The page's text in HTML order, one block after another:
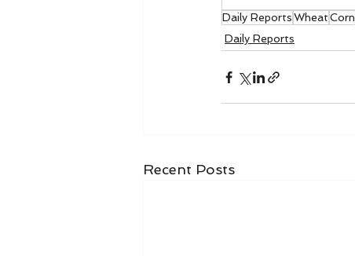
Daily ReportsWheatCorn
Daily Reports
Recent Posts